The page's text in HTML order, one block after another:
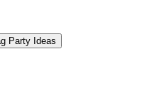
Party Ideas